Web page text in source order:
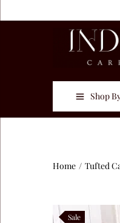
Shop
Home / Tufted
Sale